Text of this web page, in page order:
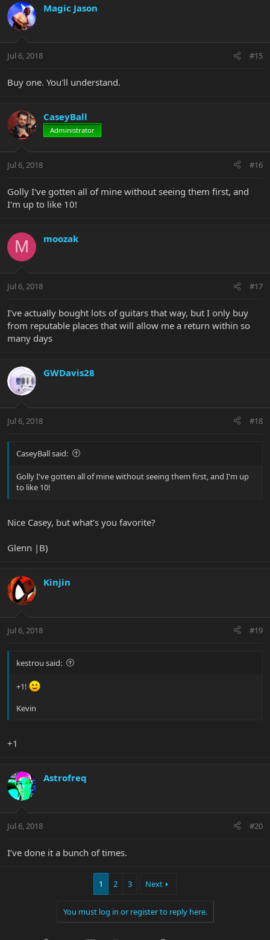
Magic Jason
Jul 6, 2018 #15
Buy one. You'll understand.
CaseyBall
Administrator
Jul 6, 2018 #16
Golly I've gotten all of mine without seeing them first, and
I'm up to like 10!
M moozak
Jul 6, 2018 #17
I’ve actually bought lots of guitars that way, but I only buy
from reputable places that will allow me a return within so
many days
GWDavis28
Jul 6, 2018 #18
CaseyBall said:
Golly I've gotten all of mine without seeing them first, and I'm up
to like 10!
Nice Casey, but what's you favorite?
Glenn |B)
Kinjin
Jul 6, 2018 #19
kestrou said:
+1!
Kevin
+1
Astrofreq
Jul 6, 2018 #20
I’ve done it a bunch of times.
1 2 3 Next
You must log in or register to reply here.